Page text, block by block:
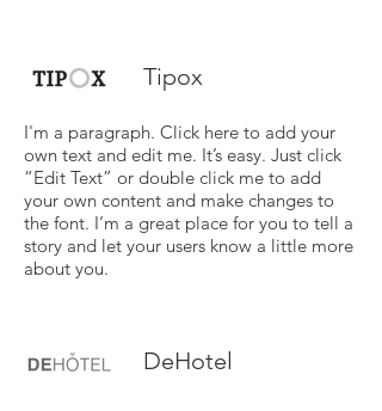
Tipox
I'm a paragraph. Click here to add your
own text and edit me. It’s easy. Just click
“Edit Text” or double click me to add
your own content and make changes to
the font. I’m a great place for you to tell a
story and let your users know a little more
about you.
DeHotel